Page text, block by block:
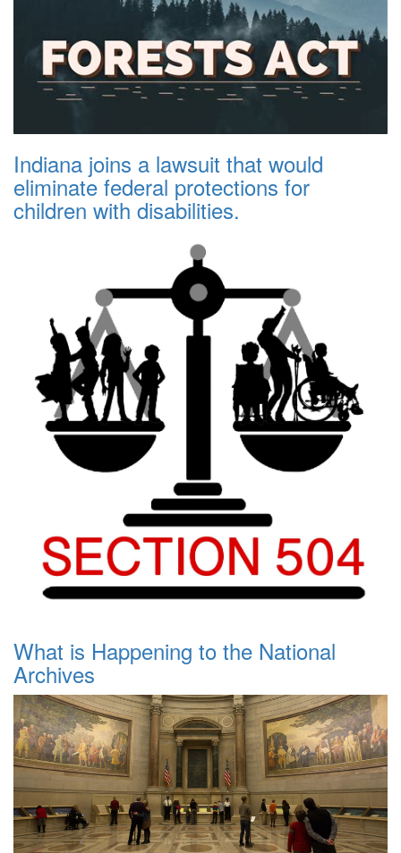
Indiana joins a lawsuit that would
eliminate federal protections for
children with disabilities.
What is Happening to the National
Archives